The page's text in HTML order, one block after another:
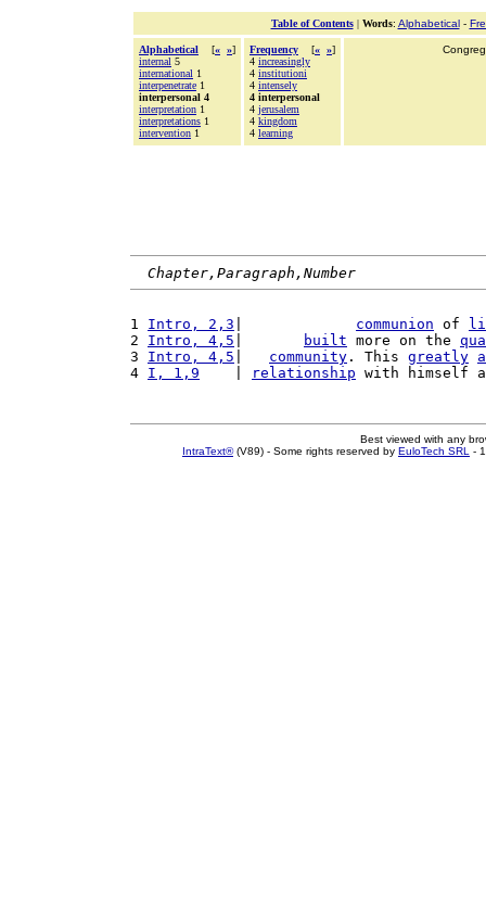
Table of Contents| Words: Alphabetical-
Alphabetical [« »]
internal 5
international 1
interpenetrate 1
interpersonal 4
interpretation 1
interpretations 1
intervention 1
Frequency [« »]
4 increasingly
4 institutioni
4 intensely
4 interpersonal
4 jerusalem
4 kingdom
4 learning
Chapter,Paragraph,Number
1 Intro, 2,3 communion of
2 Intro, 4,5 built more on the
3 Intro, 4,5 community . This greatly
4 I, 1,9 relationship with himself
Best viewed with any
IntraText®(V89) - Some rights reserved by EuloTech SRL -